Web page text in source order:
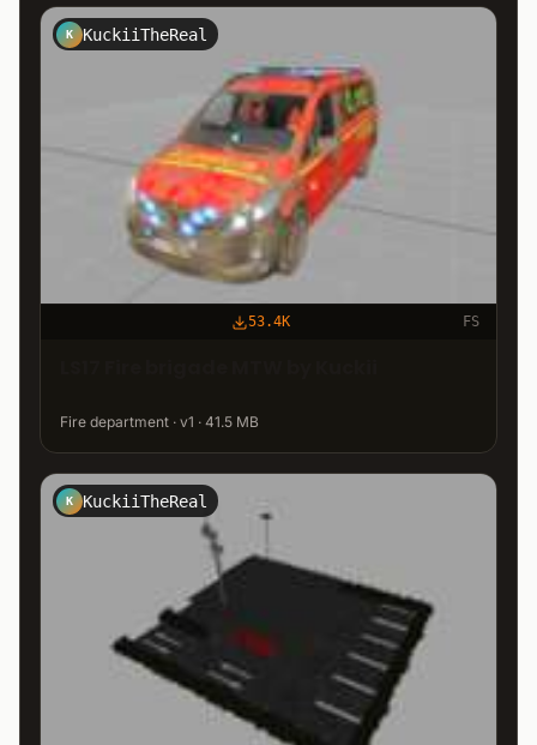
K KuckiiTheReal
53.4K FS
Fire department · v1 · 41.5 MB
K KuckiiTheReal